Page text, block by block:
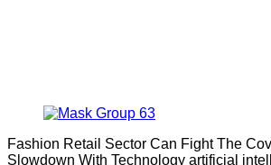
Fashion Retail Sector Can Fight The
Slowdown With Technology artificial